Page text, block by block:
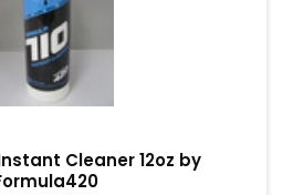
Cleaner 12oz by